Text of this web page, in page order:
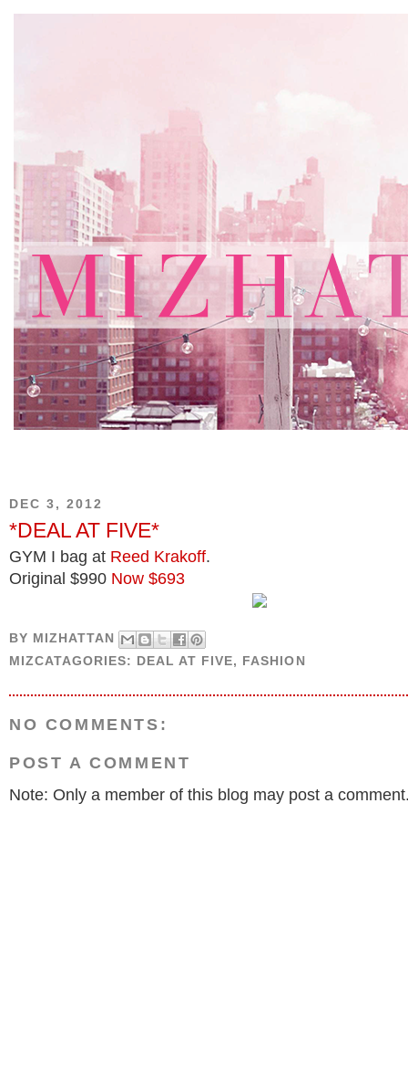
DEC 3, 2012
*DEAL AT FIVE*
GYM I bag at Reed Krakoff.
Original $990 Now $693
BY MIZHATTAN
MIZCATAGORIES: DEAL AT FIVE, FASHION
NO COMMENTS:
POST A COMMENT
Note: Only a member of this blog may post a